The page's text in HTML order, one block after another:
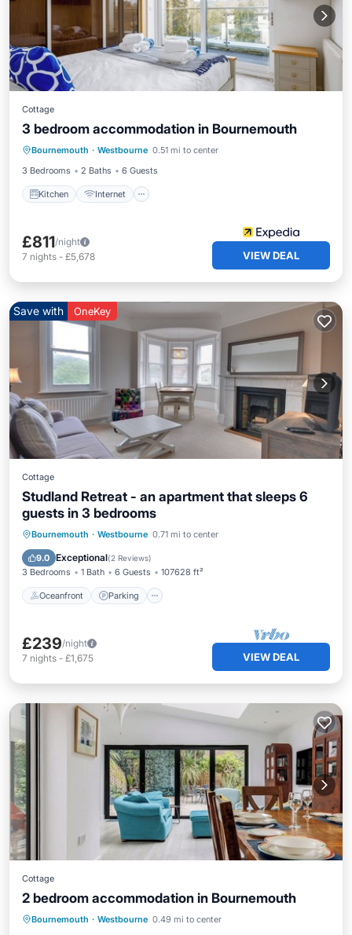
Cottage
3 bedroom accommodation in Bournemouth
Bournemouth · Westbourne 0.51 mi to center
3 Bedrooms
2 Baths 6 Guests
Kitchen Internet
Kitchen Internet
Child Friendly
Bedding/Linens
£811/night
7 nights - £5,678 VIEW DEAL
Save with OneKey
Cottage
Studland Retreat - an apartment that sleeps 6
guests in 3 bedrooms
Bournemouth · Westbourne 0.71 mi to center
9.0 Exceptional(2 Reviews)
3 Bedrooms 1 Bath 6 Guests 107628 ft²
Oceanfront Parking
Oceanfront Parking
Ocean View
Balcony/Terrace
£239/night
7 nights - £1,675 VIEW DEAL
Cottage
2 bedroom accommodation in Bournemouth
Bournemouth · Westbourne 0.49 mi to center
Kitchen Internet
Child Friendly
Bedding/Linens